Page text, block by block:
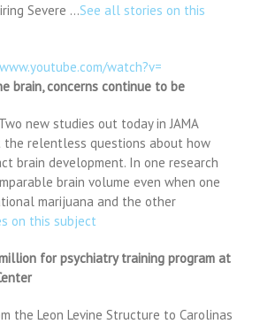
Severe …See all stories on this
watch?v=
brain, concerns continue to be
new studies out today in JAMA
the relentless questions about how
brain development. In one research
brain volume even when one
marijuana and the other
on this subject
for psychiatry training program at
the Leon Levine Structure to Carolinas